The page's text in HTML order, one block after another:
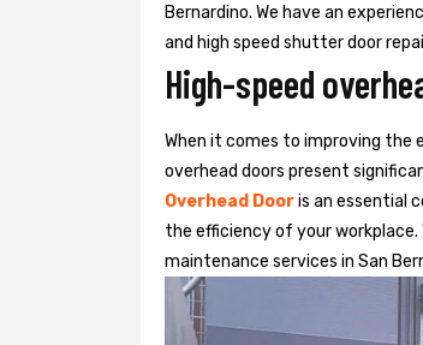
Bernardino. We have an
and high speed shutter door
High-speed
When it comes to improving the
overhead doors present
Overhead Dooris an essential
the efficiency of your workplace.
maintenance services in San